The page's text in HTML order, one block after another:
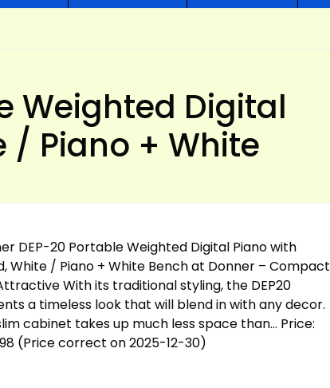
Weighted Digital
/ Piano + White
DEP-20 Portable Weighted Digital Piano with
White / Piano + White Bench at Donner – Compact
With its traditional styling, the DEP20
a timeless look that will blend in with any decor.
cabinet takes up much less space than… Price:
(Price correct on 2025-12-30)